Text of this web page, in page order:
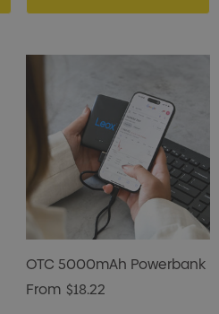
OTC 5000mAh Powerbank
From $18.22